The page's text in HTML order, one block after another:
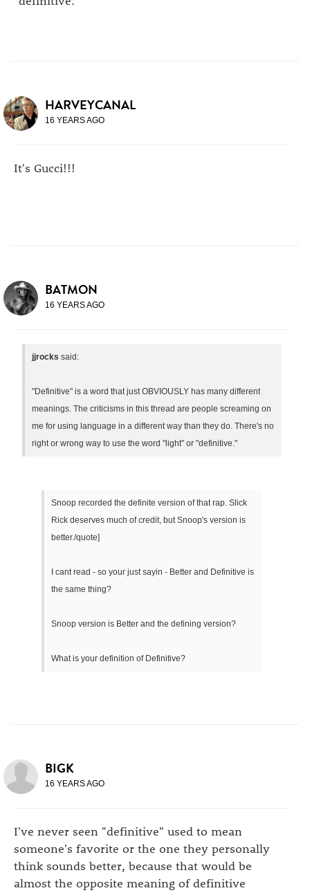
HARVEYCANAL
16 YEARS AGO
It's Gucci!!!
BATMON
16 YEARS AGO
jjrocks said:
"Definitive" is a word that just OBVIOUSLY has many different
meanings. The criticisms in this thread are people screaming on
me for using language in a different way than they do. There's no
right or wrong way to use the word "light" or "definitive."
Snoop recorded the definite version of that rap. Slick
Rick deserves much of credit, but Snoop's version is
better./quote]
I cant read - so your just sayin - Better and Definitive is
the same thing?
Snoop version is Better and the defining version?
What is your definition of Definitive?
BIGK
16 YEARS AGO
I've never seen "definitive" used to mean
someone's favorite or the one they personally
think sounds better, because that would be
almost the opposite meaning of definitive